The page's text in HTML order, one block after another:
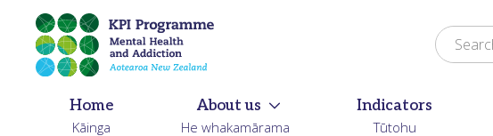
main
content
Search
Home
Kāinga
About us
He whakamārama
Indicators
Tūtohu